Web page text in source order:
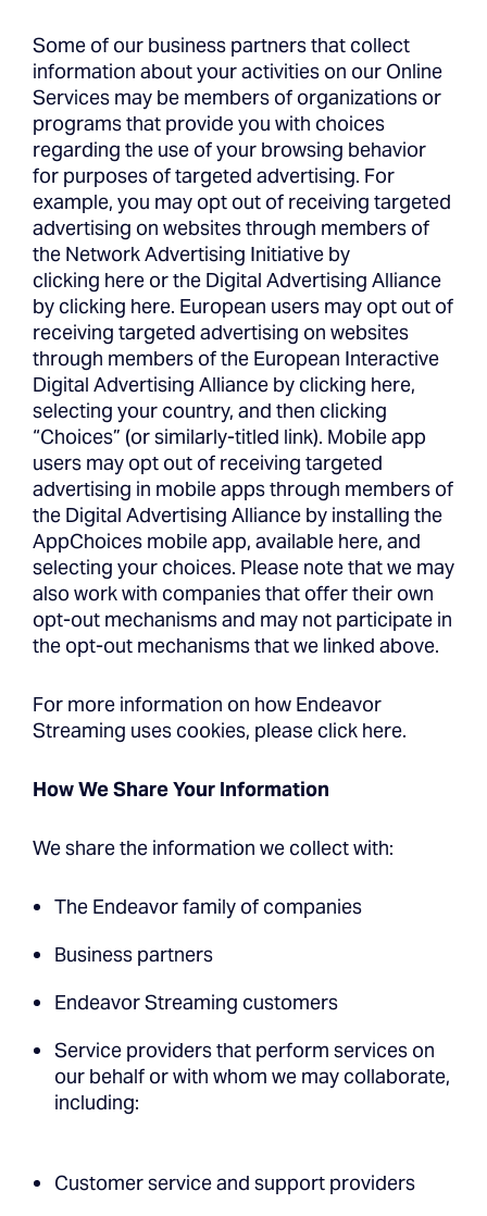
Some of our business partners that collect
information about your activities on our Online
Services may be members of organizations or
programs that provide you with choices
regarding the use of your browsing behavior
for purposes of targeted advertising. For
example, you may opt out of receiving targeted
advertising on websites through members of
the Network Advertising Initiative by
clicking here or the Digital Advertising Alliance
by clicking here. European users may opt out of
receiving targeted advertising on websites
through members of the European Interactive
Digital Advertising Alliance by clicking here,
selecting your country, and then clicking
“Choices” (or similarly-titled link). Mobile app
users may opt out of receiving targeted
advertising in mobile apps through members of
the Digital Advertising Alliance by installing the
AppChoices mobile app, available here, and
selecting your choices. Please note that we may
also work with companies that offer their own
opt-out mechanisms and may not participate in
the opt-out mechanisms that we linked above.
For more information on how Endeavor
Streaming uses cookies, please click here.
How We Share Your Information
We share the information we collect with:
The Endeavor family of companies
Business partners
Endeavor Streaming customers
Service providers that perform services on
our behalf or with whom we may collaborate,
including:
Customer service and support providers